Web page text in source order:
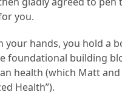
you.
your hands, you hold a
foundational building
health (which Matt and
Health”).